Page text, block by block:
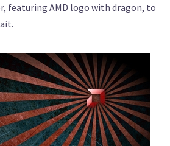
featuring AMD logo with dragon, to